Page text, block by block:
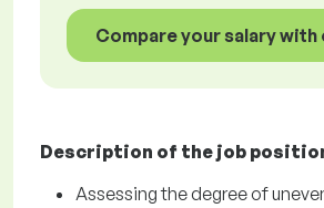
Compare your salary
Description of the job
Assessing the degree of